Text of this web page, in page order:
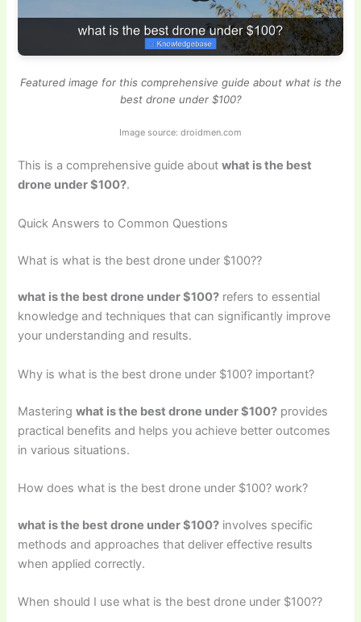
Featured image for this comprehensive guide about what is the
best drone under $100?
Image source: droidmen.com
This is a comprehensive guide aboutwhat is the best
drone under $100?.
Quick Answers to Common Questions
What is what is the best drone under $100??
what is the best drone under $100? refers to essential
knowledge and techniques that can significantly improve
your understanding and results.
Why is what is the best drone under $100? important?
Masteringwhat is the best drone under $100? provides
practical benefits and helps you achieve better outcomes
in various situations.
How does what is the best drone under $100? work?
what is the best drone under $100? involves specific
methods and approaches that deliver effective results
when applied correctly.
When should I use what is the best drone under $100??